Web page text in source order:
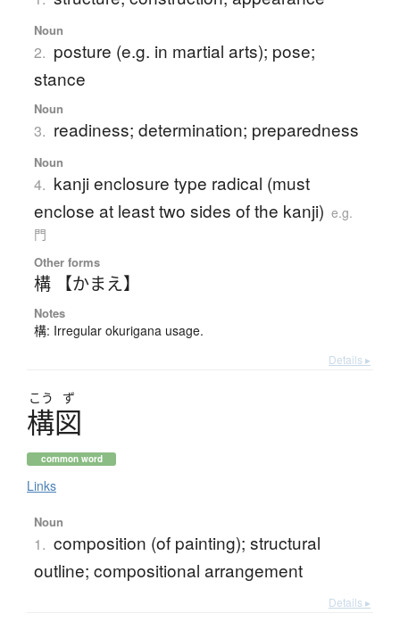
Noun
2. posture (e.g. in martial arts); pose;
stance
Noun
3. readiness; determination; preparedness
Noun
4. kanji enclosure type radical (must
enclose at least two sides of the kanji) e.g.
門
Other forms
構 【かまえ】
Notes
構: Irregular okurigana usage.
Details ▸
こう ず
構図
common word
Links
Noun
1. composition (of painting); structural
outline; compositional arrangement
Details ▸